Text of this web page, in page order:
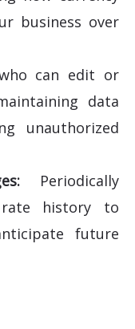
business over
can edit or
data
unauthorized
Periodically
history to
future